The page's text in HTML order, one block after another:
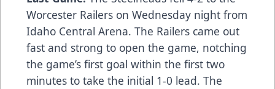
Worcester Railers on Wednesday night from
Idaho Central Arena. The Railers came out
fast and strong to open the game, notching
the game’s first goal within the first two
minutes to take the initial 1-0 lead. The